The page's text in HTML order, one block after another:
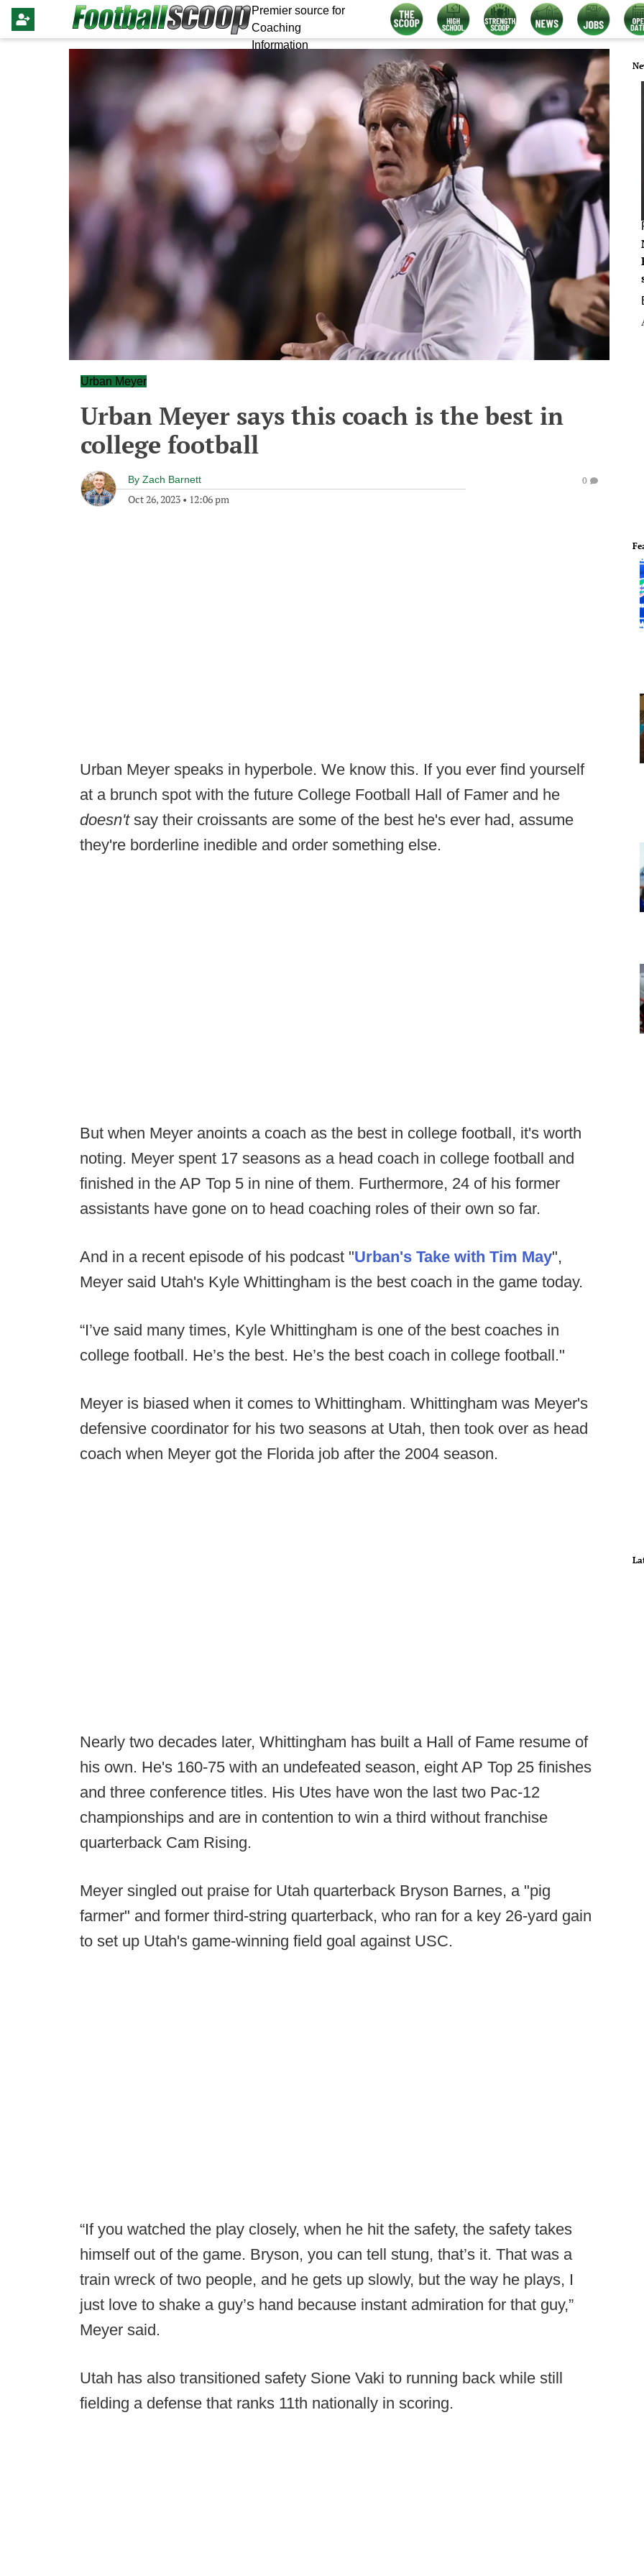
Premier source for
Coaching
Information
Urban Meyer
Urban Meyer says this coach is the best in
college football
By Zach Barnett
Oct 26, 2023 • 12:06 pm
0
Urban Meyer speaks in hyperbole. We know this. If you ever find yourself
at a brunch spot with the future College Football Hall of Famer and he
doesn't say their croissants are some of the best he's ever had, assume
they're borderline inedible and order something else.
But when Meyer anoints a coach as the best in college football, it's worth
noting. Meyer spent 17 seasons as a head coach in college football and
finished in the AP Top 5 in nine of them. Furthermore, 24 of his former
assistants have gone on to head coaching roles of their own so far.
And in a recent episode of his podcast "Urban's Take with Tim May",
Meyer said Utah's Kyle Whittingham is the best coach in the game today.
“I’ve said many times, Kyle Whittingham is one of the best coaches in
college football. He’s the best. He’s the best coach in college football."
Meyer is biased when it comes to Whittingham. Whittingham was Meyer's
defensive coordinator for his two seasons at Utah, then took over as head
coach when Meyer got the Florida job after the 2004 season.
Nearly two decades later, Whittingham has built a Hall of Fame resume of
his own. He's 160-75 with an undefeated season, eight AP Top 25 finishes
and three conference titles. His Utes have won the last two Pac-12
championships and are in contention to win a third without franchise
quarterback Cam Rising.
Meyer singled out praise for Utah quarterback Bryson Barnes, a "pig
farmer" and former third-string quarterback, who ran for a key 26-yard gain
to set up Utah's game-winning field goal against USC.
“If you watched the play closely, when he hit the safety, the safety takes
himself out of the game. Bryson, you can tell stung, that’s it. That was a
train wreck of two people, and he gets up slowly, but the way he plays, I
just love to shake a guy’s hand because instant admiration for that guy,”
Meyer said.
Utah has also transitioned safety Sione Vaki to running back while still
fielding a defense that ranks 11th nationally in scoring.